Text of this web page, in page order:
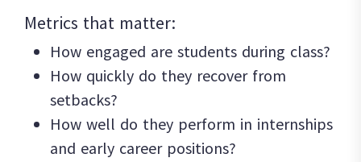
Metrics that matter:
How engaged are students during class?
How quickly do they recover from
setbacks?
How well do they perform in internships
and early career positions?